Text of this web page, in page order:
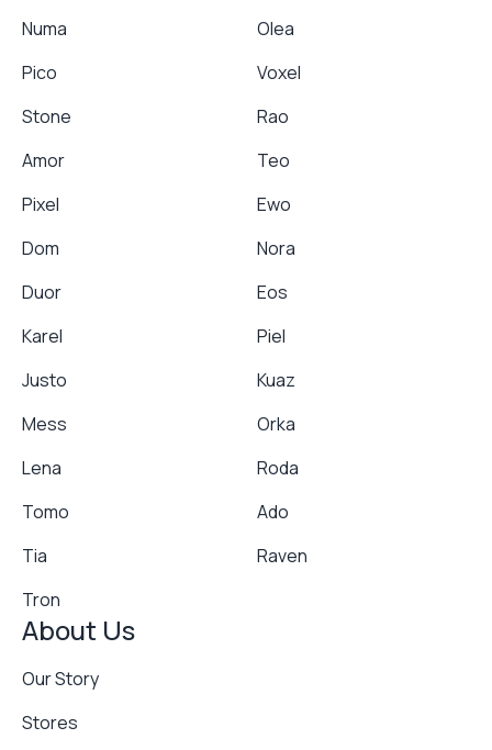
Numa
Olea
Pico
Voxel
Stone
Rao
Amor
Teo
Pixel
Ewo
Dom
Nora
Duor
Eos
Karel
Piel
Justo
Kuaz
Mess
Orka
Lena
Roda
Tomo
Ado
Tia
Raven
Tron
About Us
Our Story
Stores